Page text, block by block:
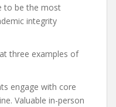
to be the most
integrity
three examples of
engage with core
Valuable in-person